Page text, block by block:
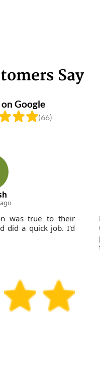
Say
Google
(66)
was true to their
did a quick job. I'd